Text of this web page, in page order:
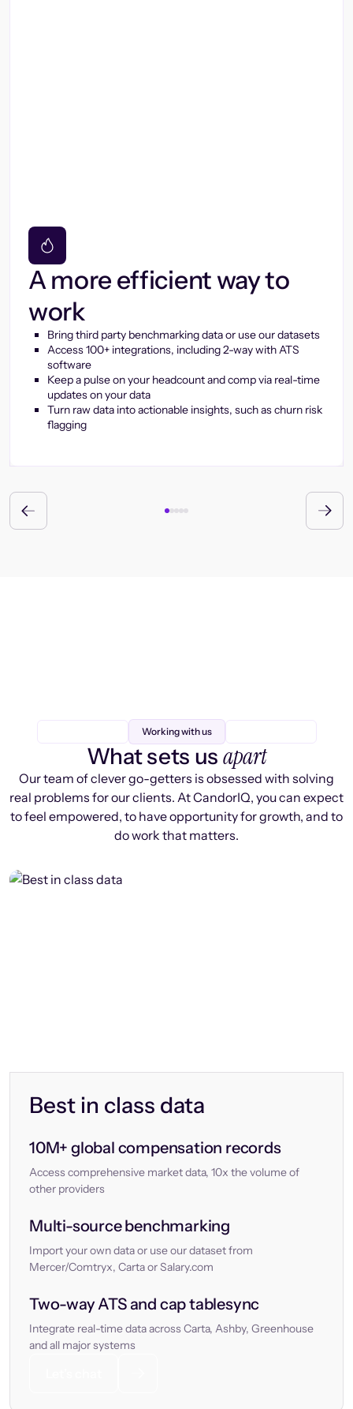
A more efficient way to
work
Bring third party benchmarking data or use our datasets
Access 100+ integrations, including 2-way with ATS
software
Keep a pulse on your headcount and comp via real-time
updates on your data
Turn raw data into actionable insights, such as churn risk
flagging
Working with us
What sets us apart
Our team of clever go-getters is obsessed with solving
real problems for our clients. At CandorIQ, you can expect
to feel empowered, to have opportunity for growth, and to
do work that matters.
Best in class data
10M+ global compensation records
Access comprehensive market data, 10x the volume of
other providers
Multi-source benchmarking
Import your own data or use our dataset from
Mercer/Comtryx, Carta or Salary.com
Two-way ATS and cap tablesync
Integrate real-time data across Carta, Ashby, Greenhouse
and all major systems